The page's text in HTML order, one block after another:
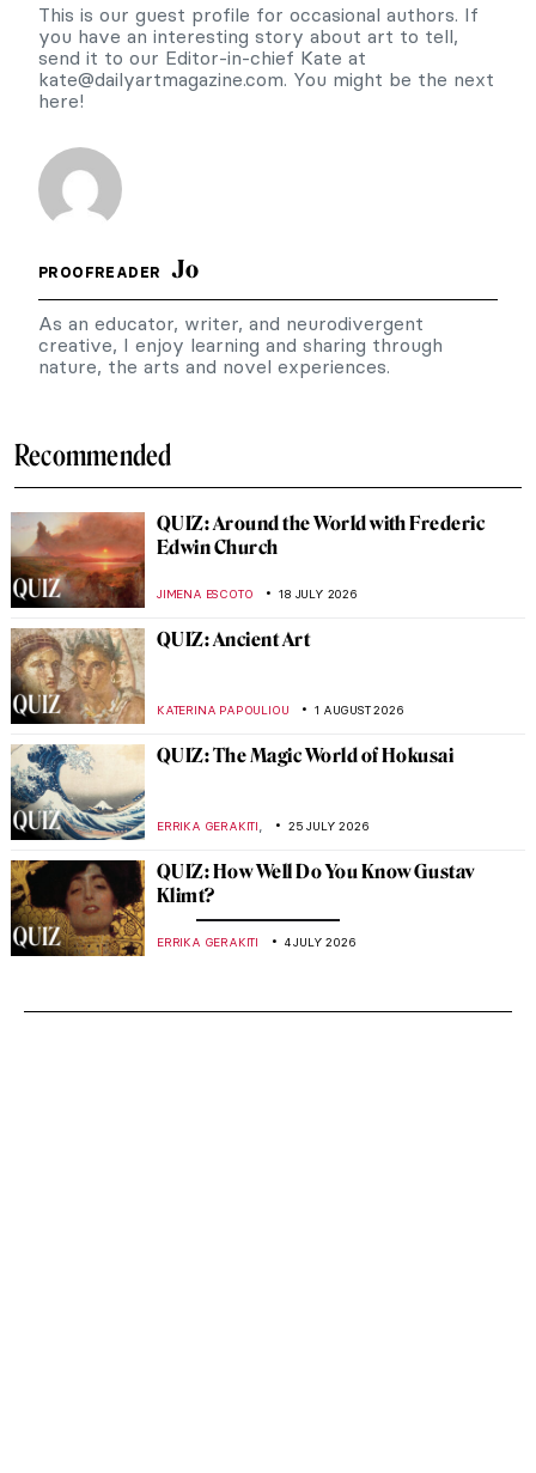
This is our guest profile for occasional authors. If
you have an interesting story about art to tell,
send it to our Editor-in-chief Kate at
kate@dailyartmagazine.com. You might be the next
here!
PROOFREADER Jo
As an educator, writer, and neurodivergent
creative, I enjoy learning and sharing through
nature, the arts and novel experiences.
Recommended
QUIZ: Around the World with Frederic
Edwin Church
JIMENA ESCOTO 18 JULY 2026
QUIZ: Ancient Art
KATERINA PAPOULIOU 1 AUGUST 2026
QUIZ: The Magic World of Hokusai
ERRIKA GERAKITI 25 JULY 2026
QUIZ: How Well Do You Know Gustav
Klimt?
ERRIKA GERAKITI 4 JULY 2026